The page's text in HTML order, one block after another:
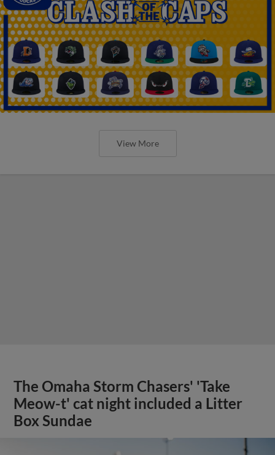
View More
The Omaha Storm Chasers' 'Take
Meow-t' cat night included a Litter
Box Sundae